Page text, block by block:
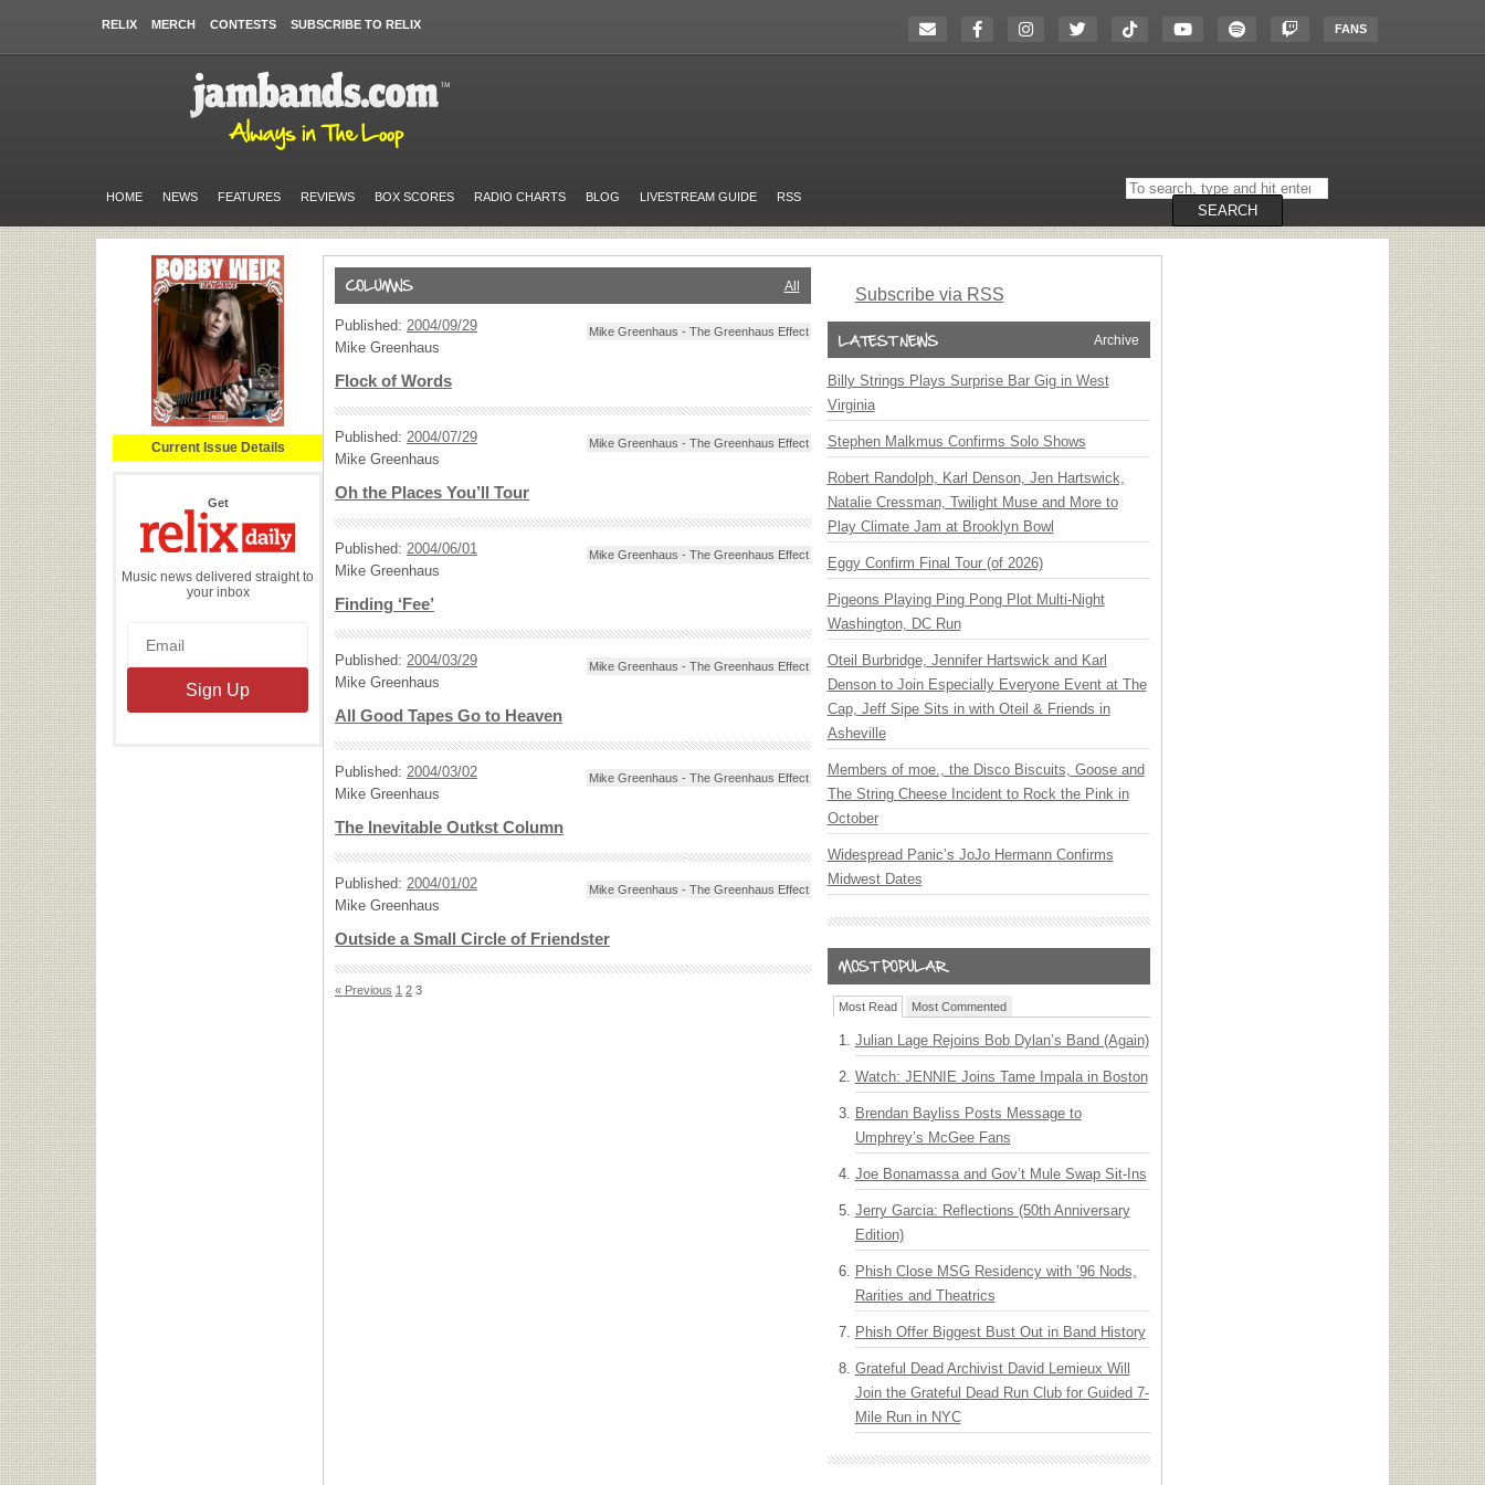
RELIX MERCH CONTESTS SUBSCRIBE TO RELIX FANS
HOME NEWS FEATURES REVIEWS BOX SCORES RADIO CHARTS BLOG LIVESTREAM GUIDE RSS
Search
on
SEARCH
Current Issue Details
Getthe
Daily
Music news delivered straight to
your inbox
All
Published: 2004/09/29
Mike Greenhaus
Mike Greenhaus - The Greenhaus Effect
Flock of Words
Published: 2004/07/29
Mike Greenhaus
Mike Greenhaus - The Greenhaus Effect
Oh the Places You’ll Tour
Published: 2004/06/01
Mike Greenhaus
Mike Greenhaus - The Greenhaus Effect
Finding ‘Fee’
Published: 2004/03/29
Mike Greenhaus
Mike Greenhaus - The Greenhaus Effect
All Good Tapes Go to Heaven
Published: 2004/03/02
Mike Greenhaus
Mike Greenhaus - The Greenhaus Effect
The Inevitable Outkst Column
Published: 2004/01/02
Mike Greenhaus
Mike Greenhaus - The Greenhaus Effect
Outside a Small Circle of Friendster
« Previous 1 2 3
Subscribe via RSS
Archive
Billy Strings Plays Surprise Bar Gig in West
Virginia
Stephen Malkmus Confirms Solo Shows
Robert Randolph, Karl Denson, Jen Hartswick,
Natalie Cressman, Twilight Muse and More to
Play Climate Jam at Brooklyn Bowl
Eggy Confirm Final Tour (of 2026)
Pigeons Playing Ping Pong Plot Multi-Night
Washington, DC Run
Oteil Burbridge, Jennifer Hartswick and Karl
Denson to Join Especially Everyone Event at The
Cap, Jeff Sipe Sits in with Oteil & Friends in
Asheville
Members of moe., the Disco Biscuits, Goose and
The String Cheese Incident to Rock the Pink in
October
Widespread Panic’s JoJo Hermann Confirms
Midwest Dates
Most Read Most Commented
Julian Lage Rejoins Bob Dylan’s Band (Again)
Watch: JENNIE Joins Tame Impala in Boston
Brendan Bayliss Posts Message to
Umphrey’s McGee Fans
Joe Bonamassa and Gov’t Mule Swap Sit-Ins
Jerry Garcia: Reflections (50th Anniversary
Edition)
Phish Close MSG Residency with ’96 Nods,
Rarities and Theatrics
Phish Offer Biggest Bust Out in Band History
Grateful Dead Archivist David Lemieux Will
Join the Grateful Dead Run Club for Guided 7-
Mile Run in NYC